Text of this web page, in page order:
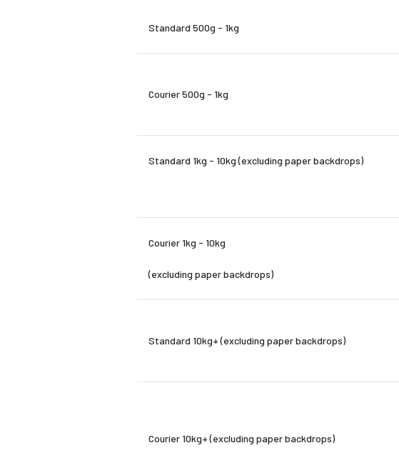
Standard 500g - 1kg
Courier 500g - 1kg
Standard 1kg - 10kg (excluding paper backdrops)
Courier 1kg - 10kg
(excluding paper backdrops)
Standard 10kg+ (excluding paper backdrops)
Courier 10kg+(excluding paper backdrops)